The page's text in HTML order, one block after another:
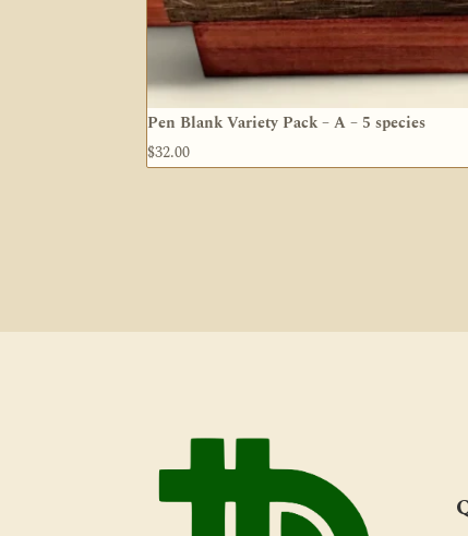
Pen Blank Variety Pack – A – 5 species
$32.00